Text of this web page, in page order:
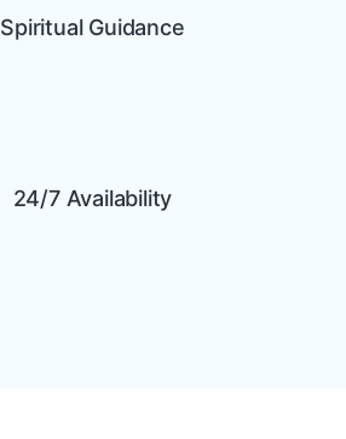
Spiritual Guidance
24/7 Availability